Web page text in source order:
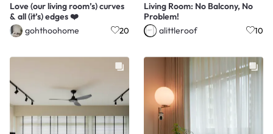
Love (our living room’s) curves
& all (it’s) edges ❤️
gohthoohome
20
Living Room: No Balcony, No
Problem!
alittleroof
10